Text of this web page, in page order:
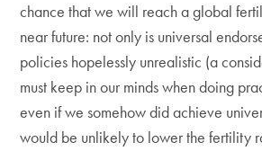
chance that we will reach a global
near future: not only is universal
policies hopelessly unrealistic (a
must keep in our minds when doing
even if we somehow did achieve
would be unlikely to lower the fertility